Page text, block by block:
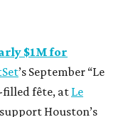
$1M for
’s September “Le
filled fête, at Le
Houston’s